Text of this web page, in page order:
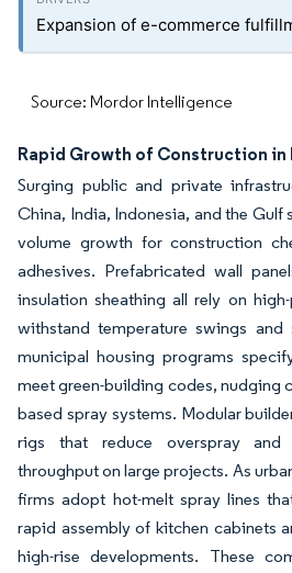
Expansion of e-commerce
Source: Mordor Intelligence
Rapid Growth of Construction in
Surging public and private
China, India, Indonesia, and the Gulf
volume growth for construction
adhesives. Prefabricated wall
insulation sheathing all rely on
withstand temperature swings and
municipal housing programs
meet green-building codes, nudging
based spray systems. Modular
rigs that reduce overspray and
throughput on large projects. As
firms adopt hot-melt spray lines
rapid assembly of kitchen cabinets
high-rise developments. These